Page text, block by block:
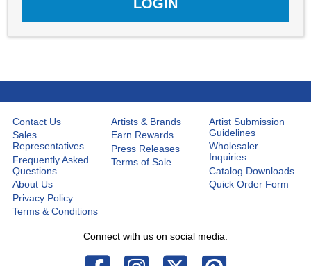
Contact Us
Sales
Representatives
Frequently Asked
Questions
About Us
Privacy Policy
Terms & Conditions
Artists & Brands
Earn Rewards
Press Releases
Terms of Sale
Artist Submission
Guidelines
Wholesaler
Inquiries
Catalog Downloads
Quick Order Form
Connect with us on social media: